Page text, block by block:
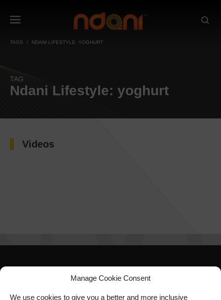
Manage Cookie Consent
We use cookies to give you a better and more inclusive
TAGS NDANI LIFESTYLE: YOGHURT
TAG
Ndani Lifestyle: yoghurt
Videos
SIGN UP FOR OUR
NEWSLETTER